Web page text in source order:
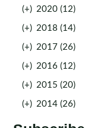
(+) 2020 (12)
(+) 2018 (14)
(+) 2017 (26)
(+) 2016 (12)
(+) 2015 (20)
(+) 2014 (26)